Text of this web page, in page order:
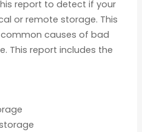
report to detect if your
or remote storage. This
causes of bad
This report includes the